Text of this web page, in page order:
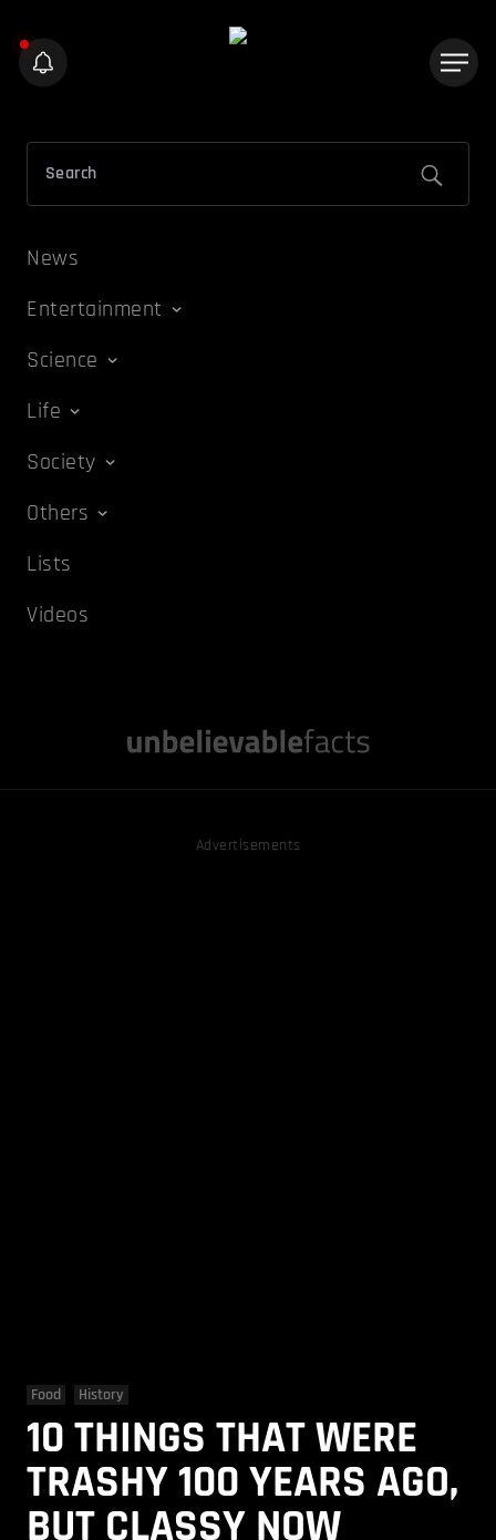
News
Entertainment
Science
Life
Society
Others
Lists
Videos
Advertisements
Food History
10 THINGS THAT WERE
TRASHY 100 YEARS AGO,
BUT CLASSY NOW